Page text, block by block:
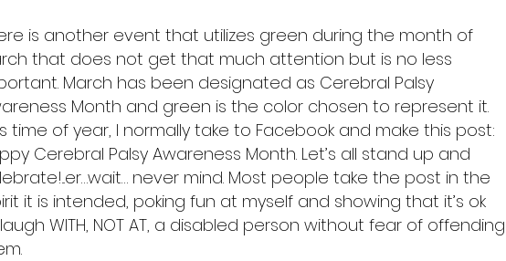
is another event that utilizes green during the month of
that does not get that much attention but is no less
March has been designated as Cerebral Palsy
Month and green is the color chosen to represent it.
time of year, I normally take to Facebook and make this post:
Cerebral Palsy Awareness Month. Let’s all stand up and
never mind. Most people take the post in the
it is intended, poking fun at myself and showing that it’s ok
WITH, NOT AT, a disabled person without fear of offending